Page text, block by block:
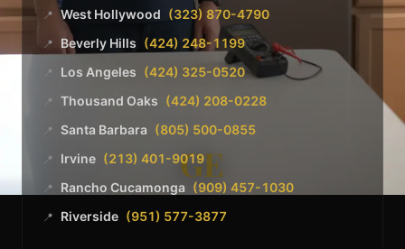
GE
📍 West Hollywood (323) 870-4790
📍 Beverly Hills (424) 248-1199
📍 Los Angeles (424) 325-0520
📍 Thousand Oaks (424) 208-0228
📍 Santa Barbara (805) 500-0855
📍 Irvine (213) 401-9019
📍 Rancho Cucamonga (909) 457-1030
📍 Riverside (951) 577-3877